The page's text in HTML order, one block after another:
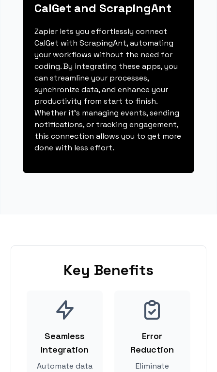
CalGet and ScrapingAnt
Zapier lets you effortlessly connect
CalGet with ScrapingAnt, automating
your workflows without the need for
coding. By integrating these apps, you
can streamline your processes,
synchronize data, and enhance your
productivity from start to finish.
Whether it's managing events, sending
notifications, or tracking engagement,
this connection allows you to get more
done with less effort.
Key Benefits
Seamless
Integration
Automate data
Error
Reduction
Eliminate